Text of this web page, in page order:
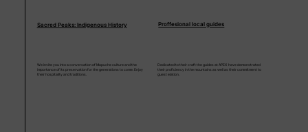
Sacred Peaks: Indigenous History
We invite you into a conversation of Mapuche culture and the
importance of its preservation for the generations to come. Enjoy
their hospitality and traditions.
Proffesional local guides
Dedicated to their craft the guides at APEX have demonstrated
their proficiency in the mountains as well as their commitment to
guest elation.